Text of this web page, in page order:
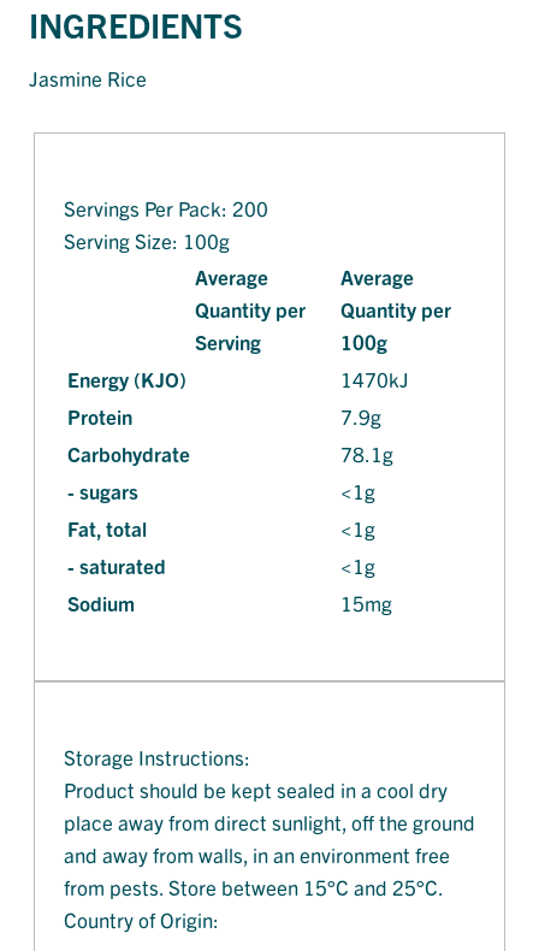
INGREDIENTS
Jasmine Rice
Servings Per Pack: 200
Serving Size: 100g
Average
Quantity per
Serving
Average
Quantity per
100g
Energy (KJO)
1470kJ
Protein
7.9g
Carbohydrate
78.1g
- sugars
<1g
Fat, total
<1g
- saturated
<1g
Sodium
15mg
Storage Instructions:
Product should be kept sealed in a cool dry
place away from direct sunlight, off the ground
and away from walls, in an environment free
from pests. Store between 15°C and 25°C.
Country of Origin: